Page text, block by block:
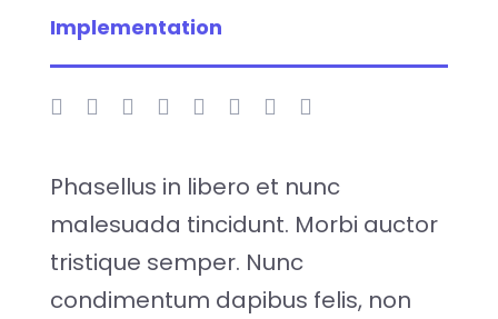
Implementation
Phasellus in libero et nunc
malesuada tincidunt. Morbi auctor
tristique semper. Nunc
condimentum dapibus felis, non